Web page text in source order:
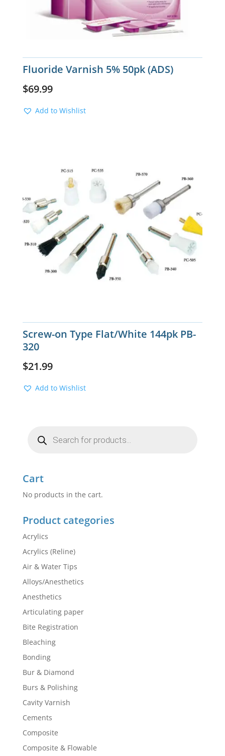
Fluoride Varnish 5% 50pk (ADS)
$69.99
Add to Wishlist
Screw-on Type Flat/White 144pk PB-
320
$21.99
Add to Wishlist
search
Cart
No products in the cart.
Product categories
Acrylics
Acrylics (Reline)
Air & Water Tips
Alloys/Anesthetics
Anesthetics
Articulating paper
Bite Registration
Bleaching
Bonding
Bur & Diamond
Burs & Polishing
Cavity Varnish
Cements
Composite
Composite & Flowable